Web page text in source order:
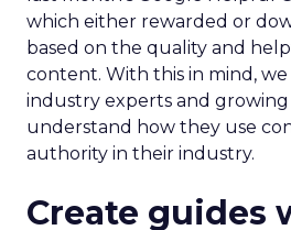
which either rewarded or
based on the quality and
content. With this in mind,
industry experts and growing
understand how they use
authority in their industry.
Create guides